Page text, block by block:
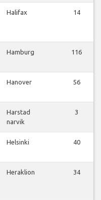
Halifax 14
Hamburg 116
Hanover 56
Harstad
narvik
3
Helsinki 40
Heraklion 34